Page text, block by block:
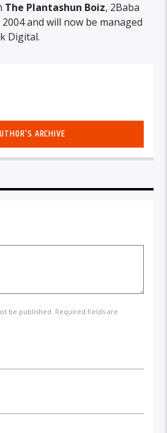
The Plantashun Boiz, 2Baba
and will now be managed
Digital.
ARCHIVE
be published. Required fields are